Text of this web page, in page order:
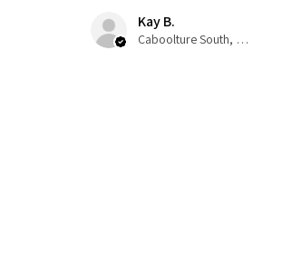
Kay B.
Caboolture South, QLD